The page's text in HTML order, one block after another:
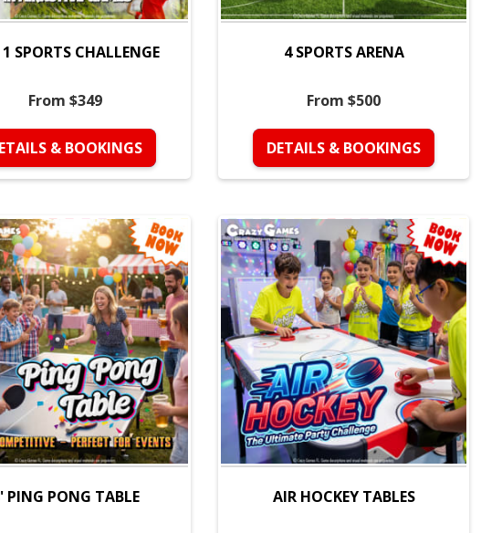
SPORTS CHALLENGE
From $349
& BOOKINGS
4 SPORTS ARENA
From $500
DETAILS & BOOKINGS
PING PONG TABLE AIR HOCKEY TABLES